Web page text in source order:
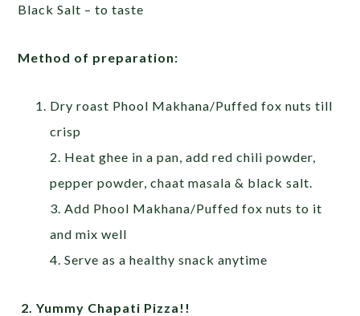
Black Salt – to taste
Method of preparation:
Dry roast Phool Makhana/Puffed fox nuts till
crisp
2. Heat ghee in a pan, add red chili powder,
pepper powder, chaat masala & black salt.
3. Add Phool Makhana/Puffed fox nuts to it
and mix well
4. Serve as a healthy snack anytime
2. Yummy Chapati Pizza!!